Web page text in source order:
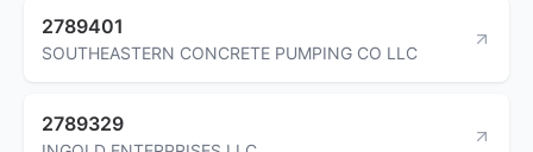
2789401
SOUTHEASTERN CONCRETE PUMPING CO LLC
2789329